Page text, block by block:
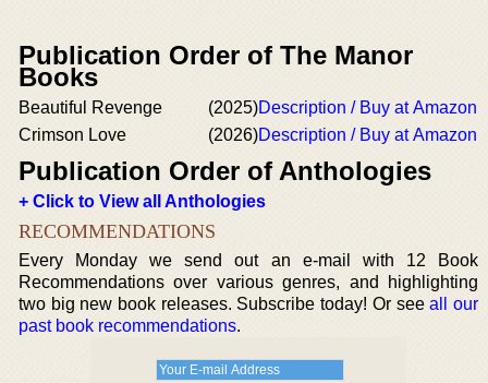
Publication Order of The Manor
Books
Beautiful Revenge (2025)Description / Buy at Amazon
Crimson Love
(2026)Description / Buy at Amazon
Publication Order of Anthologies
+ Click to View all Anthologies
RECOMMENDATIONS
Every Monday we send out an e-mail with 12 Book
Recommendations over various genres, and highlighting
two big new book releases. Subscribe today! Or seeall our
past book recommendations.